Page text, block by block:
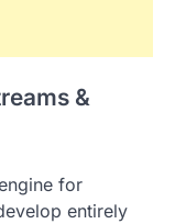
&
for
entirely